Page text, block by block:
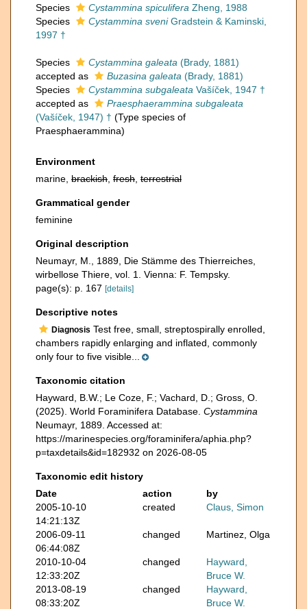
Species
Cystammina spiculifera Zheng, 1988
Species
Cystammina sveniGradstein & Kaminski,
1997 †
Species Cystammina galeata (Brady, 1881)
accepted as
Buzasina galeata (Brady, 1881)
Species
Cystammina subgaleata Vašíček, 1947 †
accepted as
Praesphaerammina subgaleata
(Vašíček, 1947) † (Type species of
Praesphaerammina)
Environment
marine, brackish fresh terrestrial
Grammatical gender
feminine
Original description
Neumayr, M., 1889, Die Stämme des Thierreiches,
wirbellose Thiere, vol. 1. Vienna: F. Tempsky.
page(s): p. 167 [details]
Descriptive notes
Diagnosis Test free, small, streptospirally enrolled,
chambers rapidly enlarging and inflated, commonly
only four to five visible...
Taxonomic citation
Hayward, B.W.; Le Coze, F.; Vachard, D.; Gross, O.
(2025). World Foraminifera Database. Cystammina
Neumayr, 1889. Accessed at:
https://marinespecies.org/foraminifera/aphia.php?
p=taxdetails&id=182932 on 2026-08-05
Taxonomic edit history
Date
action
by
2005-10-10
14:21:13Z
created Claus, Simon
2006-09-11
06:44:08Z
changed Martinez, Olga
2010-10-04
12:33:20Z
changed
Hayward,
Bruce W.
2013-08-19
08:33:20Z
changed
Hayward,
Bruce W.